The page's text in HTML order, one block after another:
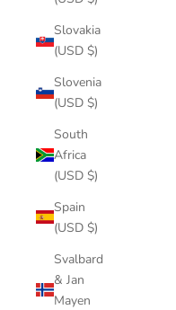
Slovakia
(USD $)
Slovenia
(USD $)
South
Africa
(USD $)
Spain
(USD $)
Svalbard
& Jan
Mayen